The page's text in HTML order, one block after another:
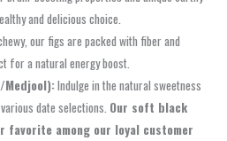
and delicious choice.
our figs are packed with fiber and
for a natural energy boost.
Medjool):Indulge in the natural sweetness
date selections. Our soft black
favorite among our loyal customer